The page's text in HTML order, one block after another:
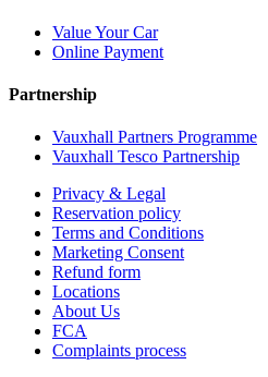
Value Your Car
Online Payment
Partnership
Vauxhall Partners Programme
Vauxhall Tesco Partnership
Privacy & Legal
Reservation policy
Terms and Conditions
Marketing Consent
Refund form
Locations
About Us
FCA
Complaints process